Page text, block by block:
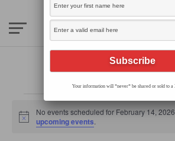
February
14,
Notice
No events scheduled for February 14,
upcoming events.
Your information will *never* be shared or sold to a